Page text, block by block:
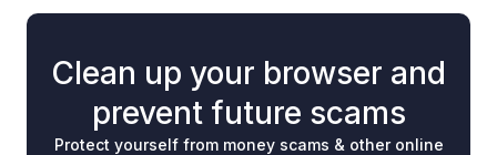
Clean up your browser and
prevent future scams
Protect yourself from money scams & other online